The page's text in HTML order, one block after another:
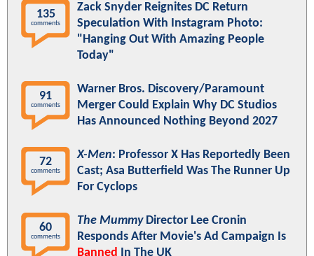
135
comments
Zack Snyder Reignites DC Return
Speculation With Instagram Photo:
"Hanging Out With Amazing People
Today"
91
comments
Warner Bros. Discovery/Paramount
Merger Could Explain Why DC Studios
Has Announced Nothing Beyond 2027
72
comments
X-Men: Professor X Has Reportedly Been
Cast; Asa Butterfield Was The Runner Up
For Cyclops
60
comments
The MummyDirector Lee Cronin
Responds After Movie's Ad Campaign Is
Banned In The UK